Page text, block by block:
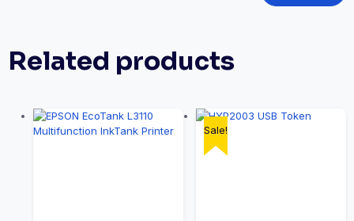
Related products
Sale!